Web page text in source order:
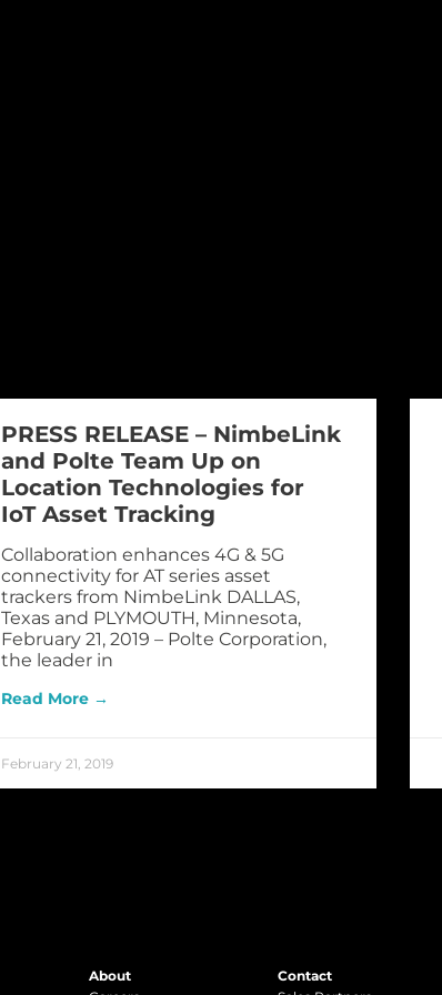
PRESS RELEASE – NimbeLink
and Polte Team Up on
Location Technologies for
IoT Asset Tracking
Collaboration enhances 4G & 5G
connectivity for AT series asset
trackers from NimbeLink DALLAS,
Texas and PLYMOUTH, Minnesota,
February 21, 2019 – Polte Corporation,
the leader in
Read More →
February 21, 2019
About
Contact